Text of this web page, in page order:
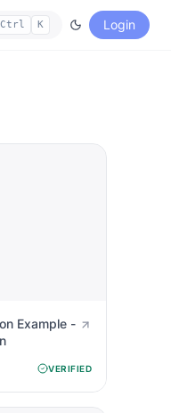
Ctrl K Login
Example -
VERIFIED